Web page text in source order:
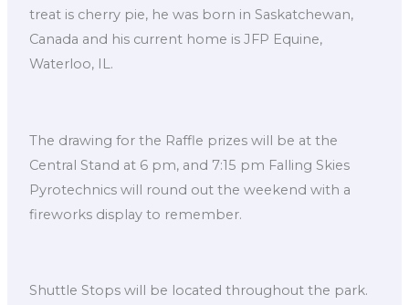
treat is cherry pie, he was born in Saskatchewan,
Canada and his current home is JFP Equine,
Waterloo, IL.
The drawing for the Raffle prizes will be at the
Central Stand at 6 pm, and 7:15 pm Falling Skies
Pyrotechnics will round out the weekend with a
fireworks display to remember.
Shuttle Stops will be located throughout the park.